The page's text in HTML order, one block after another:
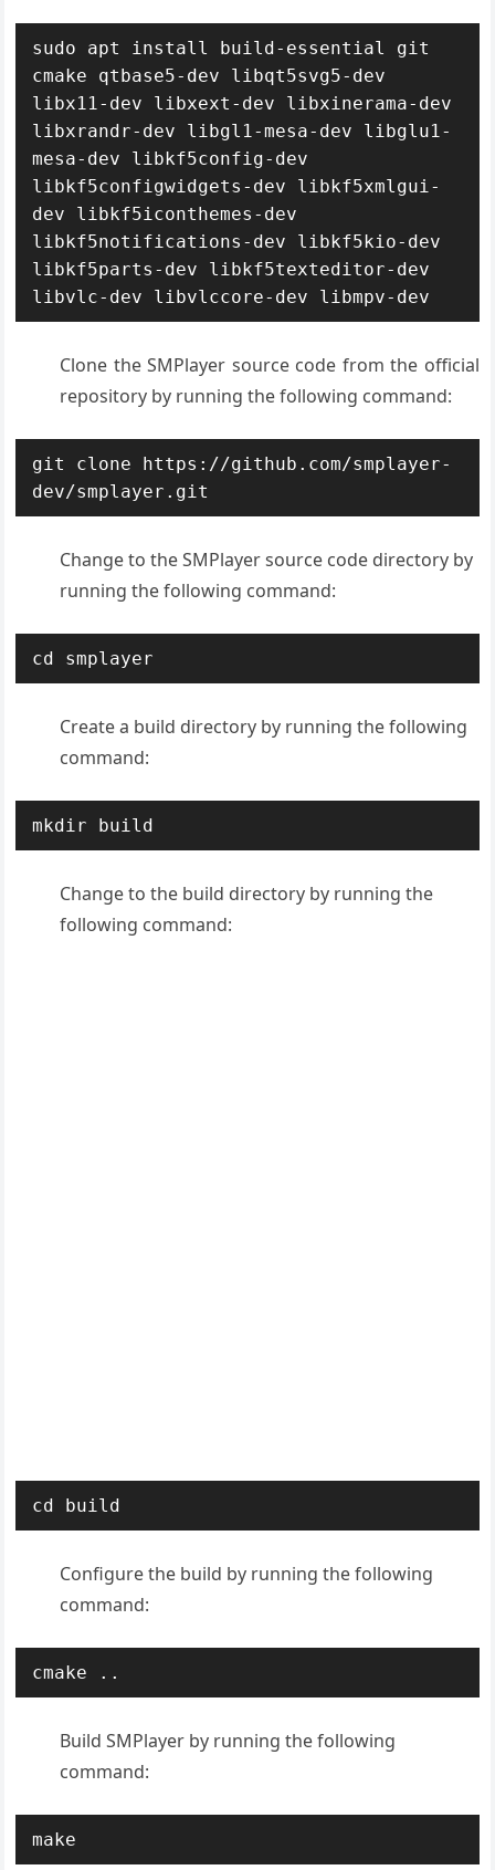
sudo apt install build-essential git
cmake qtbase5-dev libqt5svg5-dev
libx11-dev libxext-dev libxinerama-dev
libxrandr-dev libgl1-mesa-dev libglu1-
mesa-dev libkf5config-dev
libkf5configwidgets-dev libkf5xmlgui-
dev libkf5iconthemes-dev
libkf5notifications-dev libkf5kio-dev
libkf5parts-dev libkf5texteditor-dev
libvlc-dev libvlccore-dev libmpv-dev
Clone the SMPlayer source code from the official
repository by running the following command:
git clone https://github.com/smplayer-
dev/smplayer.git
Change to the SMPlayer source code directory by
running the following command:
cd smplayer
Create a build directory by running the following
command:
mkdir build
Change to the build directory by running the
following command:
cd build
Configure the build by running the following
command:
cmake ..
Build SMPlayer by running the following
command:
make